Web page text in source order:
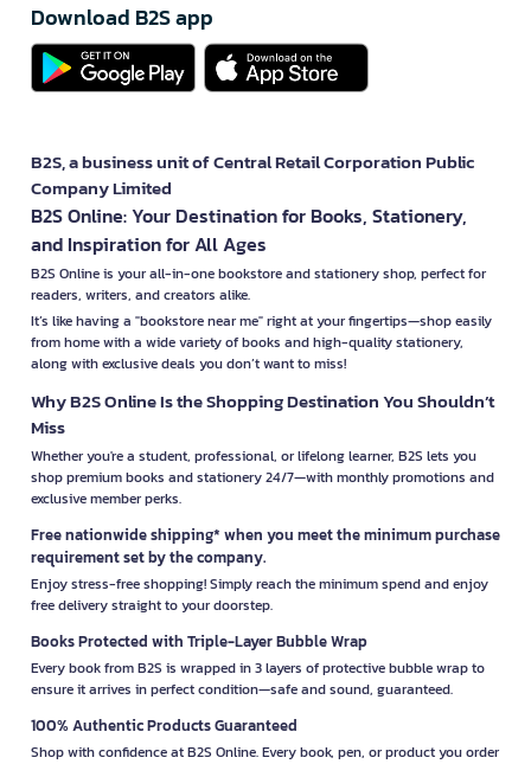
Download B2S app
B2S, a business unit of Central Retail Corporation Public
Company Limited
B2S Online: Your Destination for Books, Stationery,
and Inspiration for All Ages
B2S Online is your all-in-one bookstore and stationery shop, perfect for
readers, writers, and creators alike.
It’s like having a "bookstore near me" right at your fingertips—shop easily
from home with a wide variety of books and high-quality stationery,
along with exclusive deals you don’t want to miss!
Why B2S Online Is the Shopping Destination You Shouldn’t
Miss
Whether you're a student, professional, or lifelong learner, B2S lets you
shop premium books and stationery 24/7—with monthly promotions and
exclusive member perks.
Free nationwide shipping* when you meet the minimum purchase
requirement set by the company.
Enjoy stress-free shopping! Simply reach the minimum spend and enjoy
free delivery straight to your doorstep.
Books Protected with Triple-Layer Bubble Wrap
Every book from B2S is wrapped in 3 layers of protective bubble wrap to
ensure it arrives in perfect condition—safe and sound, guaranteed.
100% Authentic Products Guaranteed
Shop with confidence at B2S Online. Every book, pen, or product you order